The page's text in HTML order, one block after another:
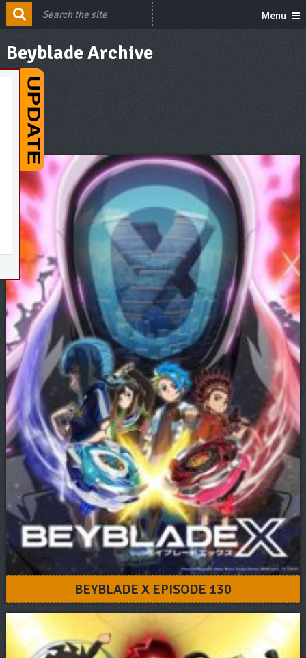
Menu
Beyblade Archive
BEYBLADE X EPISODE 130